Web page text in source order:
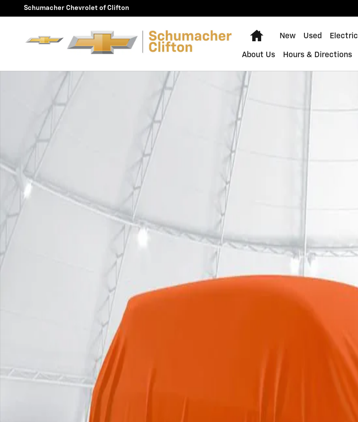
Skip to main content
Schumacher Chevrolet of Clifton
Home
New Used Electric
About Us Hours & Directions
Used 2024 Chevrolet Silverado EV RST Truck Crew Cab Photo 1 of 1